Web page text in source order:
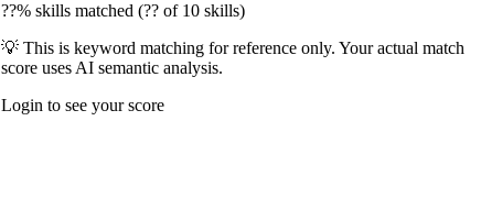
??% skills matched (?? of 10 skills)
💡 This is keyword matching for reference only. Your actual match
score uses AI semantic analysis.
Login to see your score